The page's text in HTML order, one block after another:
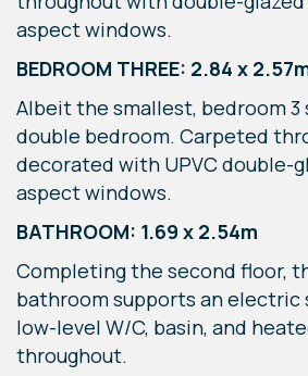
aspect windows.
BEDROOM THREE: 2.84 x
Albeit the smallest, bedroom
double bedroom. Carpeted
decorated with UPVC double-
aspect windows.
BATHROOM: 1.69 x 2.54m
Completing the second floor,
bathroom supports an electric
low-level W/C, basin, and
throughout.